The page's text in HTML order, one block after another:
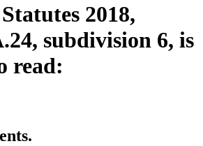
2018,
subdivision 6, is
read: